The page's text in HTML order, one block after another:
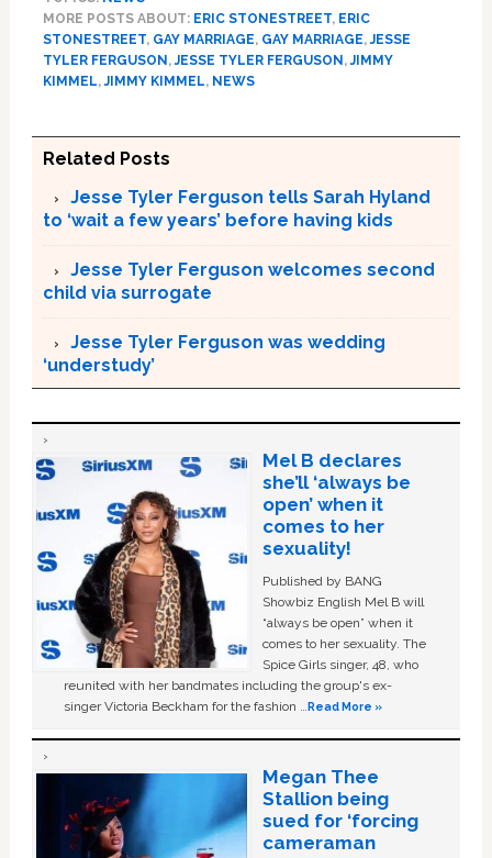
MORE POSTS ABOUT: ERIC STONESTREET, ERIC
STONESTREET, GAY MARRIAGE, GAY MARRIAGE,JESSE
TYLER FERGUSON ,JESSE TYLER FERGUSON ,JIMMY
KIMMEL,JIMMY KIMMEL, NEWS
Related Posts
Jesse Tyler Ferguson tells Sarah Hyland
to ‘wait a few years’ before having kids
Jesse Tyler Ferguson welcomes second
child via surrogate
Jesse Tyler Ferguson was wedding
‘understudy’
Mel B declares
she’ll ‘always be
open’ when it
comes to her
sexuality!
Published by BANG
Showbiz English Mel B will
“always be open” when it
comes to her sexuality. The
Spice Girls singer, 48, who
reunited with her bandmates including the group's ex-
singer Victoria Beckham for the fashion …Read More »
Megan Thee
Stallion being
sued for ‘forcing
cameraman